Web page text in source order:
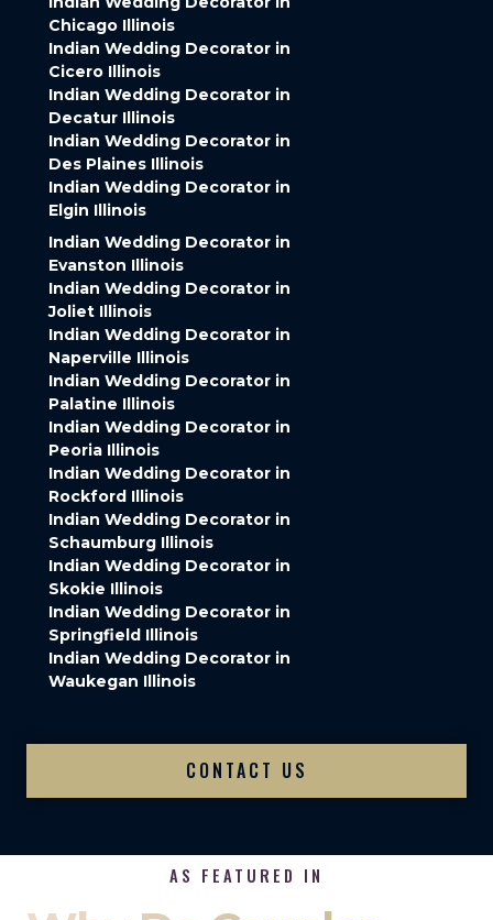
Chicago Illinois
Indian Wedding Decorator in
Cicero Illinois
Indian Wedding Decorator in
Decatur Illinois
Indian Wedding Decorator in
Des Plaines Illinois
Indian Wedding Decorator in
Elgin Illinois
Indian Wedding Decorator in
Evanston Illinois
Indian Wedding Decorator in
Joliet Illinois
Indian Wedding Decorator in
Naperville Illinois
Indian Wedding Decorator in
Palatine Illinois
Indian Wedding Decorator in
Peoria Illinois
Indian Wedding Decorator in
Rockford Illinois
Indian Wedding Decorator in
Schaumburg Illinois
Indian Wedding Decorator in
Skokie Illinois
Indian Wedding Decorator in
Springfield Illinois
Indian Wedding Decorator in
Waukegan Illinois
CONTACT US
AS FEATURED IN